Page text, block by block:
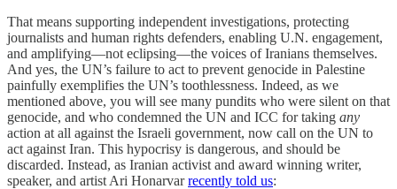
That means supporting independent investigations, protecting
journalists and human rights defenders, enabling U.N. engagement,
and amplifying—not eclipsing—the voices of Iranians themselves.
And yes, the UN’s failure to act to prevent genocide in Palestine
painfully exemplifies the UN’s toothlessness. Indeed, as we
mentioned above, you will see many pundits who were silent on that
genocide, and who condemned the UN and ICC for taking any
action at all against the Israeli government, now call on the UN to
act against Iran. This hypocrisy is dangerous, and should be
discarded. Instead, as Iranian activist and award winning writer,
speaker, and artist Ari Honarvarrecently told us: